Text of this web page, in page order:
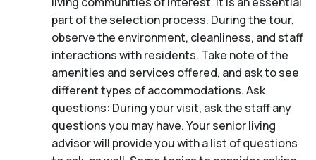
part of the selection process. During the tour,
observe the environment, cleanliness, and staff
interactions with residents. Take note of the
amenities and services offered, and ask to see
different types of accommodations. Ask
questions: During your visit, ask the staff any
questions you may have. Your senior living
advisor will provide you with a list of questions